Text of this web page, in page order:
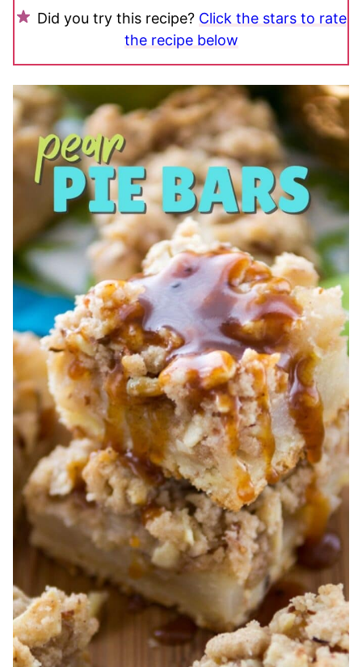
Did you try this recipe? Click the stars to rate
the recipe below